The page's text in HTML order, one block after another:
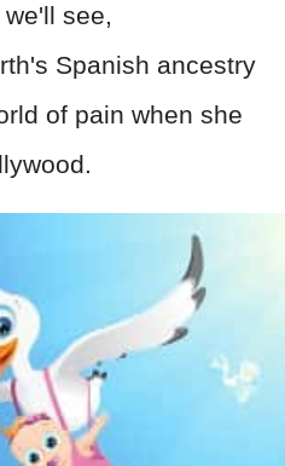
see,
Spanish ancestry
of pain when she